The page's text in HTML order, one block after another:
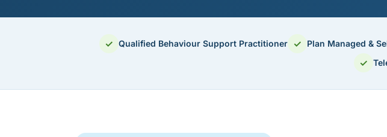
✓ Qualified Behaviour Support Practitioner ✓ Plan Managed &
✓